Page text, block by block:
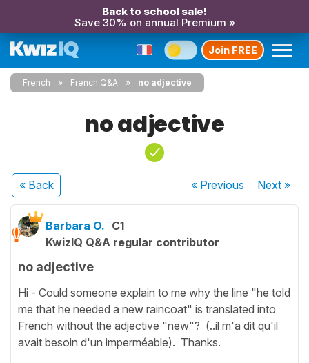
Back to school sale!
Save 30% on annual Premium »
Join FREE
French French Q&A no adjective
no adjective
« Back « Previous Next»
Barbara O. C1
KwizIQ Q&A regular contributor
no adjective
Hi - Could someone explain to me why the line "he told
me that he needed a new raincoat" is translated into
French without the adjective "new"? (..il m'a dit qu'il
avait besoin d'un imperméable). Thanks.